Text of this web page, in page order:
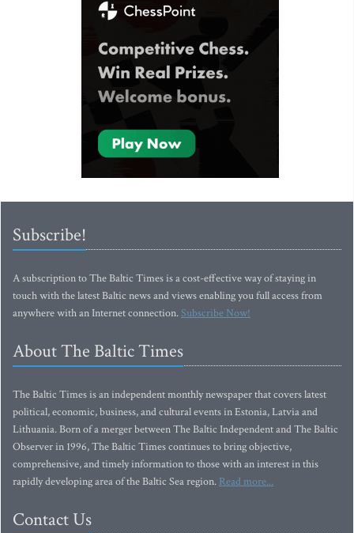
Subscribe!
A subscription to The Baltic Times is a cost-effective way of staying in
touch with the latest Baltic news and views enabling you full access from
anywhere with an Internet connection.Subscribe Now!
About The Baltic Times
The Baltic Times is an independent monthly newspaper that covers latest
political, economic, business, and cultural events in Estonia, Latvia and
Lithuania. Born of a merger between The Baltic Independent and The Baltic
Observer in 1996, The Baltic Times continues to bring objective,
comprehensive, and timely information to those with an interest in this
rapidly developing area of the Baltic Sea region. Read more...
Contact Us